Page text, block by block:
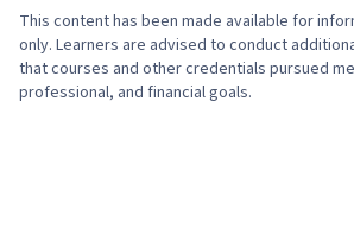
This content has been made available for
only. Learners are advised to conduct
that courses and other credentials pursued
professional, and financial goals.